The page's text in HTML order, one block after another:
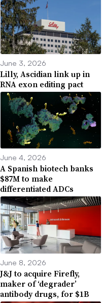
June 3, 2026
Lilly, Ascidian link up in
RNA exon editing pact
June 4, 2026
A Spanish biotech banks
$87M to make
differentiated ADCs
June 8, 2026
J&J to acquire Firefly,
maker of ‘degrader’
antibody drugs, for $1B